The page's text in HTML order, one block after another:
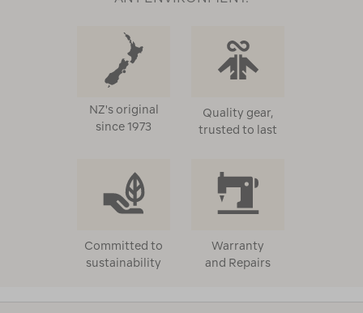
NZ's original
since 1973
Quality gear,
trusted to last
Committed to
sustainability
Warranty
and Repairs